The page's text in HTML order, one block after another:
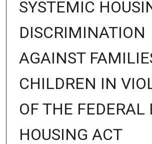
SYSTEMIC
DISCRIMINATION
AGAINST
CHILDREN IN
OF THE FEDERAL
HOUSING ACT